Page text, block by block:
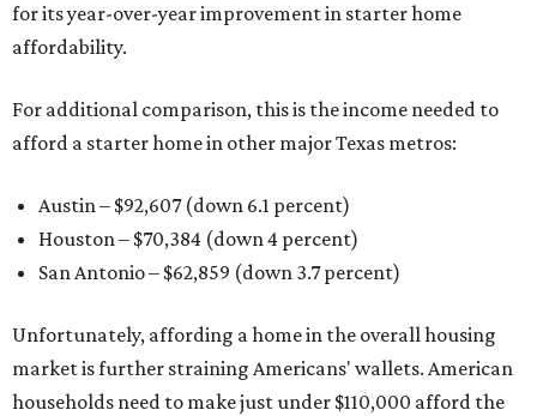
for its year-over-year improvement in starter home
affordability.
For additional comparison, this is the income needed to
afford a starter home in other major Texas metros:
Austin – $92,607 (down 6.1 percent)
Houston – $70,384 (down 4 percent)
San Antonio – $62,859 (down 3.7 percent)
Unfortunately, affording a home in the overall housing
market is further straining Americans' wallets. American
households need to make just under $110,000 afford the